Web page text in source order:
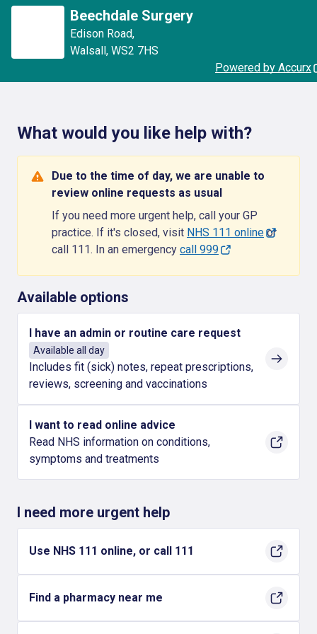
Beechdale Surgery
Edison Road,
Walsall, WS2 7HS
Powered by Accurx
What would you like help with?
Due to the time of day, we are unable to
review online requests as usual
If you need more urgent help, call your GP
practice. If it's closed, visit NHS 111 onlineor
call 111. In an emergency call 999
Available options
I have an admin or routine care request
Available all day
Includes fit (sick) notes, repeat prescriptions,
reviews, screening and vaccinations
I want to read online advice
Read NHS information on conditions,
symptoms and treatments
I need more urgent help
Use NHS 111 online, or call 111
Find a pharmacy near me